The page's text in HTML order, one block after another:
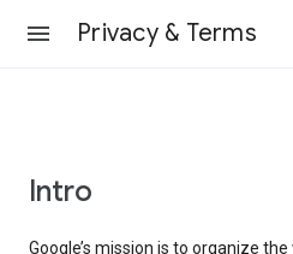
Privacy & Terms
Intro
Google’s mission is to organize